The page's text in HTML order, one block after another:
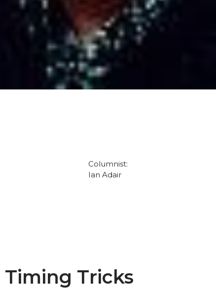
Columnist:
Ian Adair
Timing Tricks